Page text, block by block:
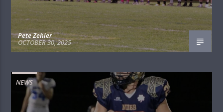
Pete Zehler
OCTOBER 30, 2025
NEWS